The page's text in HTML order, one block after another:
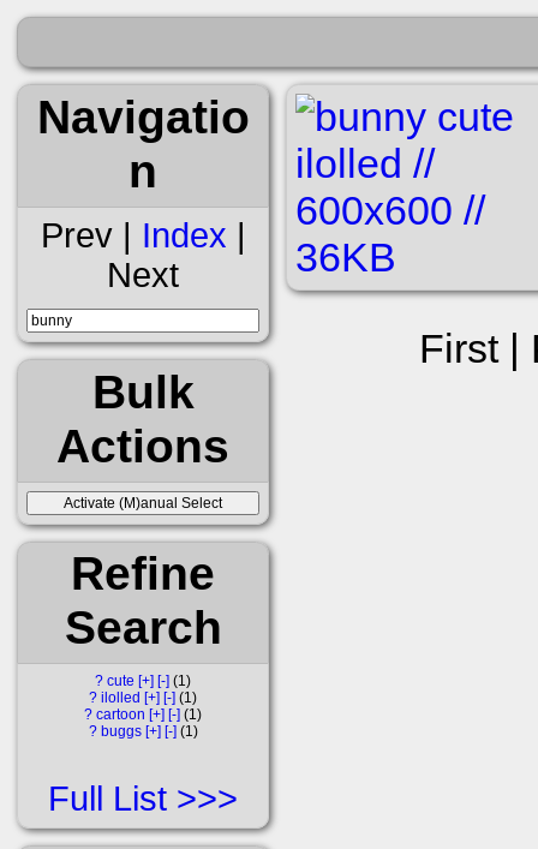
Navigatio
n
Prev | Index |
Next
Bulk
Actions
Refine
Search
? cute [+] [-]
1
? ilolled [+] [-]
1
? cartoon [+] [-]
1
? buggs [+] [-] 1
Full List
First |